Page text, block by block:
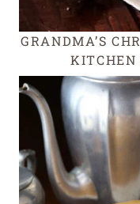
GRANDMA’S
KITCHEN